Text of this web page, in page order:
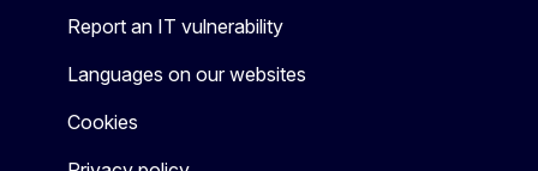
Report an IT vulnerability
Languages on our websites
Cookies